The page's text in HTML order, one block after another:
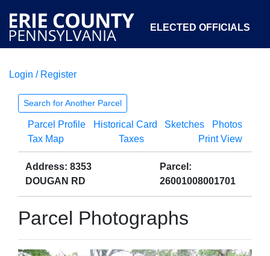
ELECTED OFFICIALS
COURTS
OPEN GOVERNMENT ABOUT
Login / Register
Search for Another Parcel
Parcel Profile Historical Card Sketches
Photos
Tax Map
Taxes Print View
Address: 8353
DOUGAN RD
Parcel:
26001008001701
Parcel Photographs